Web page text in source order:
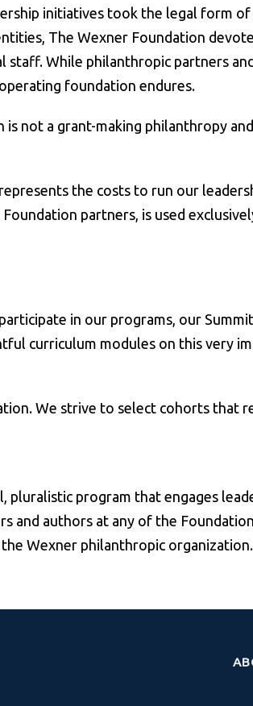
initiatives took the legal form
The Wexner Foundation
While philanthropic partners
foundation endures.
not a grant-making philanthropy
the costs to run our
partners, is used
in our programs, our
curriculum modules on this very
We strive to select cohorts that
pluralistic program that engages
and authors at any of the
Wexner philanthropic organization.